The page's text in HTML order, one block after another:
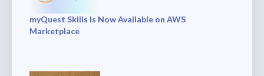
myQuest Skills Is Now Available on AWS
Marketplace